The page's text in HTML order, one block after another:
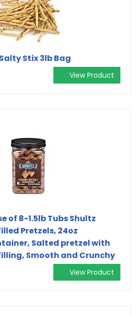
Stix 3lb Bag
View Product
of 8-1.5lb Tubs Shultz
Pretzels, 24oz
Salted pretzel with
Smooth and Crunchy
View Product